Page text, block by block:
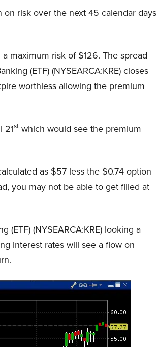
on risk over the next 45 calendar days
maximum risk of $126. The spread
(ETF) (NYSEARCA:KRE) closes
worthless allowing the premium
21st which would see the premium
as $57 less the $0.74 option
you may not be able to get filled at
(ETF) (NYSEARCA:KRE) looking a
interest rates will see a flow on